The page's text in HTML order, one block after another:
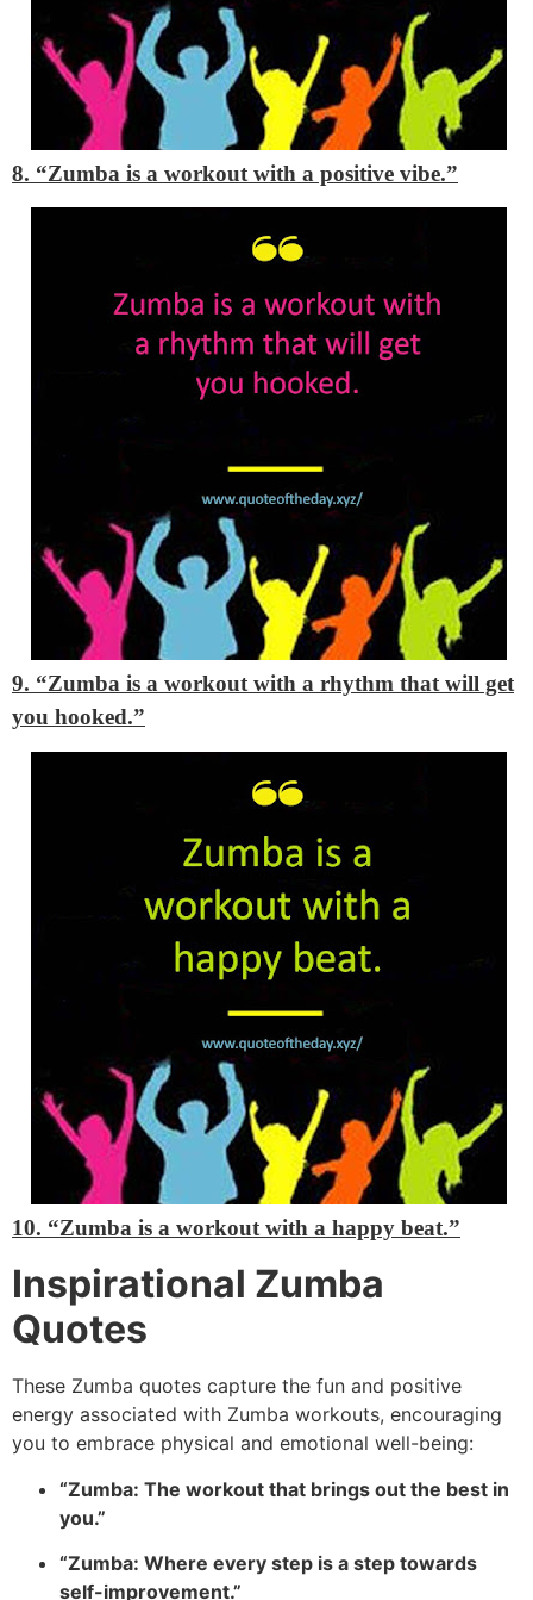
8. “Zumba is a workout with a positive vibe.”
9. “Zumba is a workout with a rhythm that will get
you hooked.”
10. “Zumba is a workout with a happy beat.”
Inspirational Zumba
Quotes
These Zumba quotes capture the fun and positive
energy associated with Zumba workouts, encouraging
you to embrace physical and emotional well-being:
“Zumba: The workout that brings out the best in
you.”
“Zumba: Where every step is a step towards
self-improvement.”